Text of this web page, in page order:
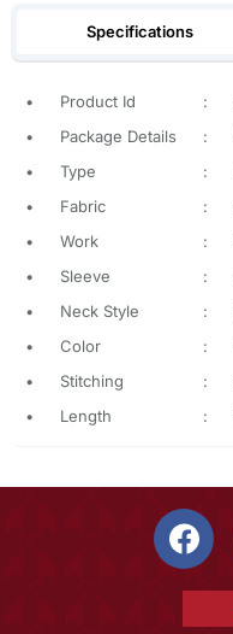
Specifications
• Product Id :
•
Package Details :
•
Type :
•
Fabric :
•
Work :
•
Sleeve :
•
Neck Style :
•
Color :
•
Stitching :
•
Length :